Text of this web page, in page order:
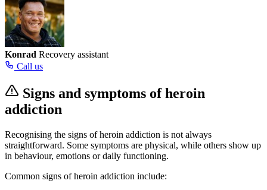
Konrad Recovery assistant
Call us
Signs and symptoms of heroin
addiction
Recognising the signs of heroin addiction is not always
straightforward. Some symptoms are physical, while others show up
in behaviour, emotions or daily functioning.
Common signs of heroin addiction include: